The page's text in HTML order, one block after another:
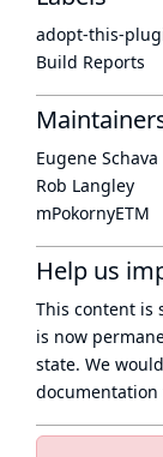
adopt-this-
Build Reports
Eugene Schava
Rob Langley
mPokornyETM
Help us
This content is
is now
state. We
documentation